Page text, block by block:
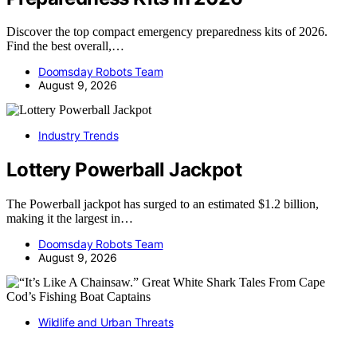
Discover the top compact emergency preparedness kits of 2026.
Find the best overall,…
Doomsday Robots Team
August 9, 2026
Industry Trends
Lottery Powerball Jackpot
The Powerball jackpot has surged to an estimated $1.2 billion,
making it the largest in…
Doomsday Robots Team
August 9, 2026
Wildlife and Urban Threats